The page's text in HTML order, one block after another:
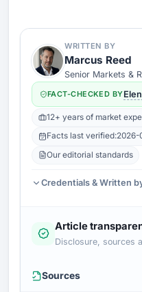
WRITTEN BY
Marcus Reed
Senior Markets &
FACT-CHECKED BY
12+ years of market
Facts last verified:2026-
Our editorial standards
Credentials & Written
Article
Disclosure, sources
Sources